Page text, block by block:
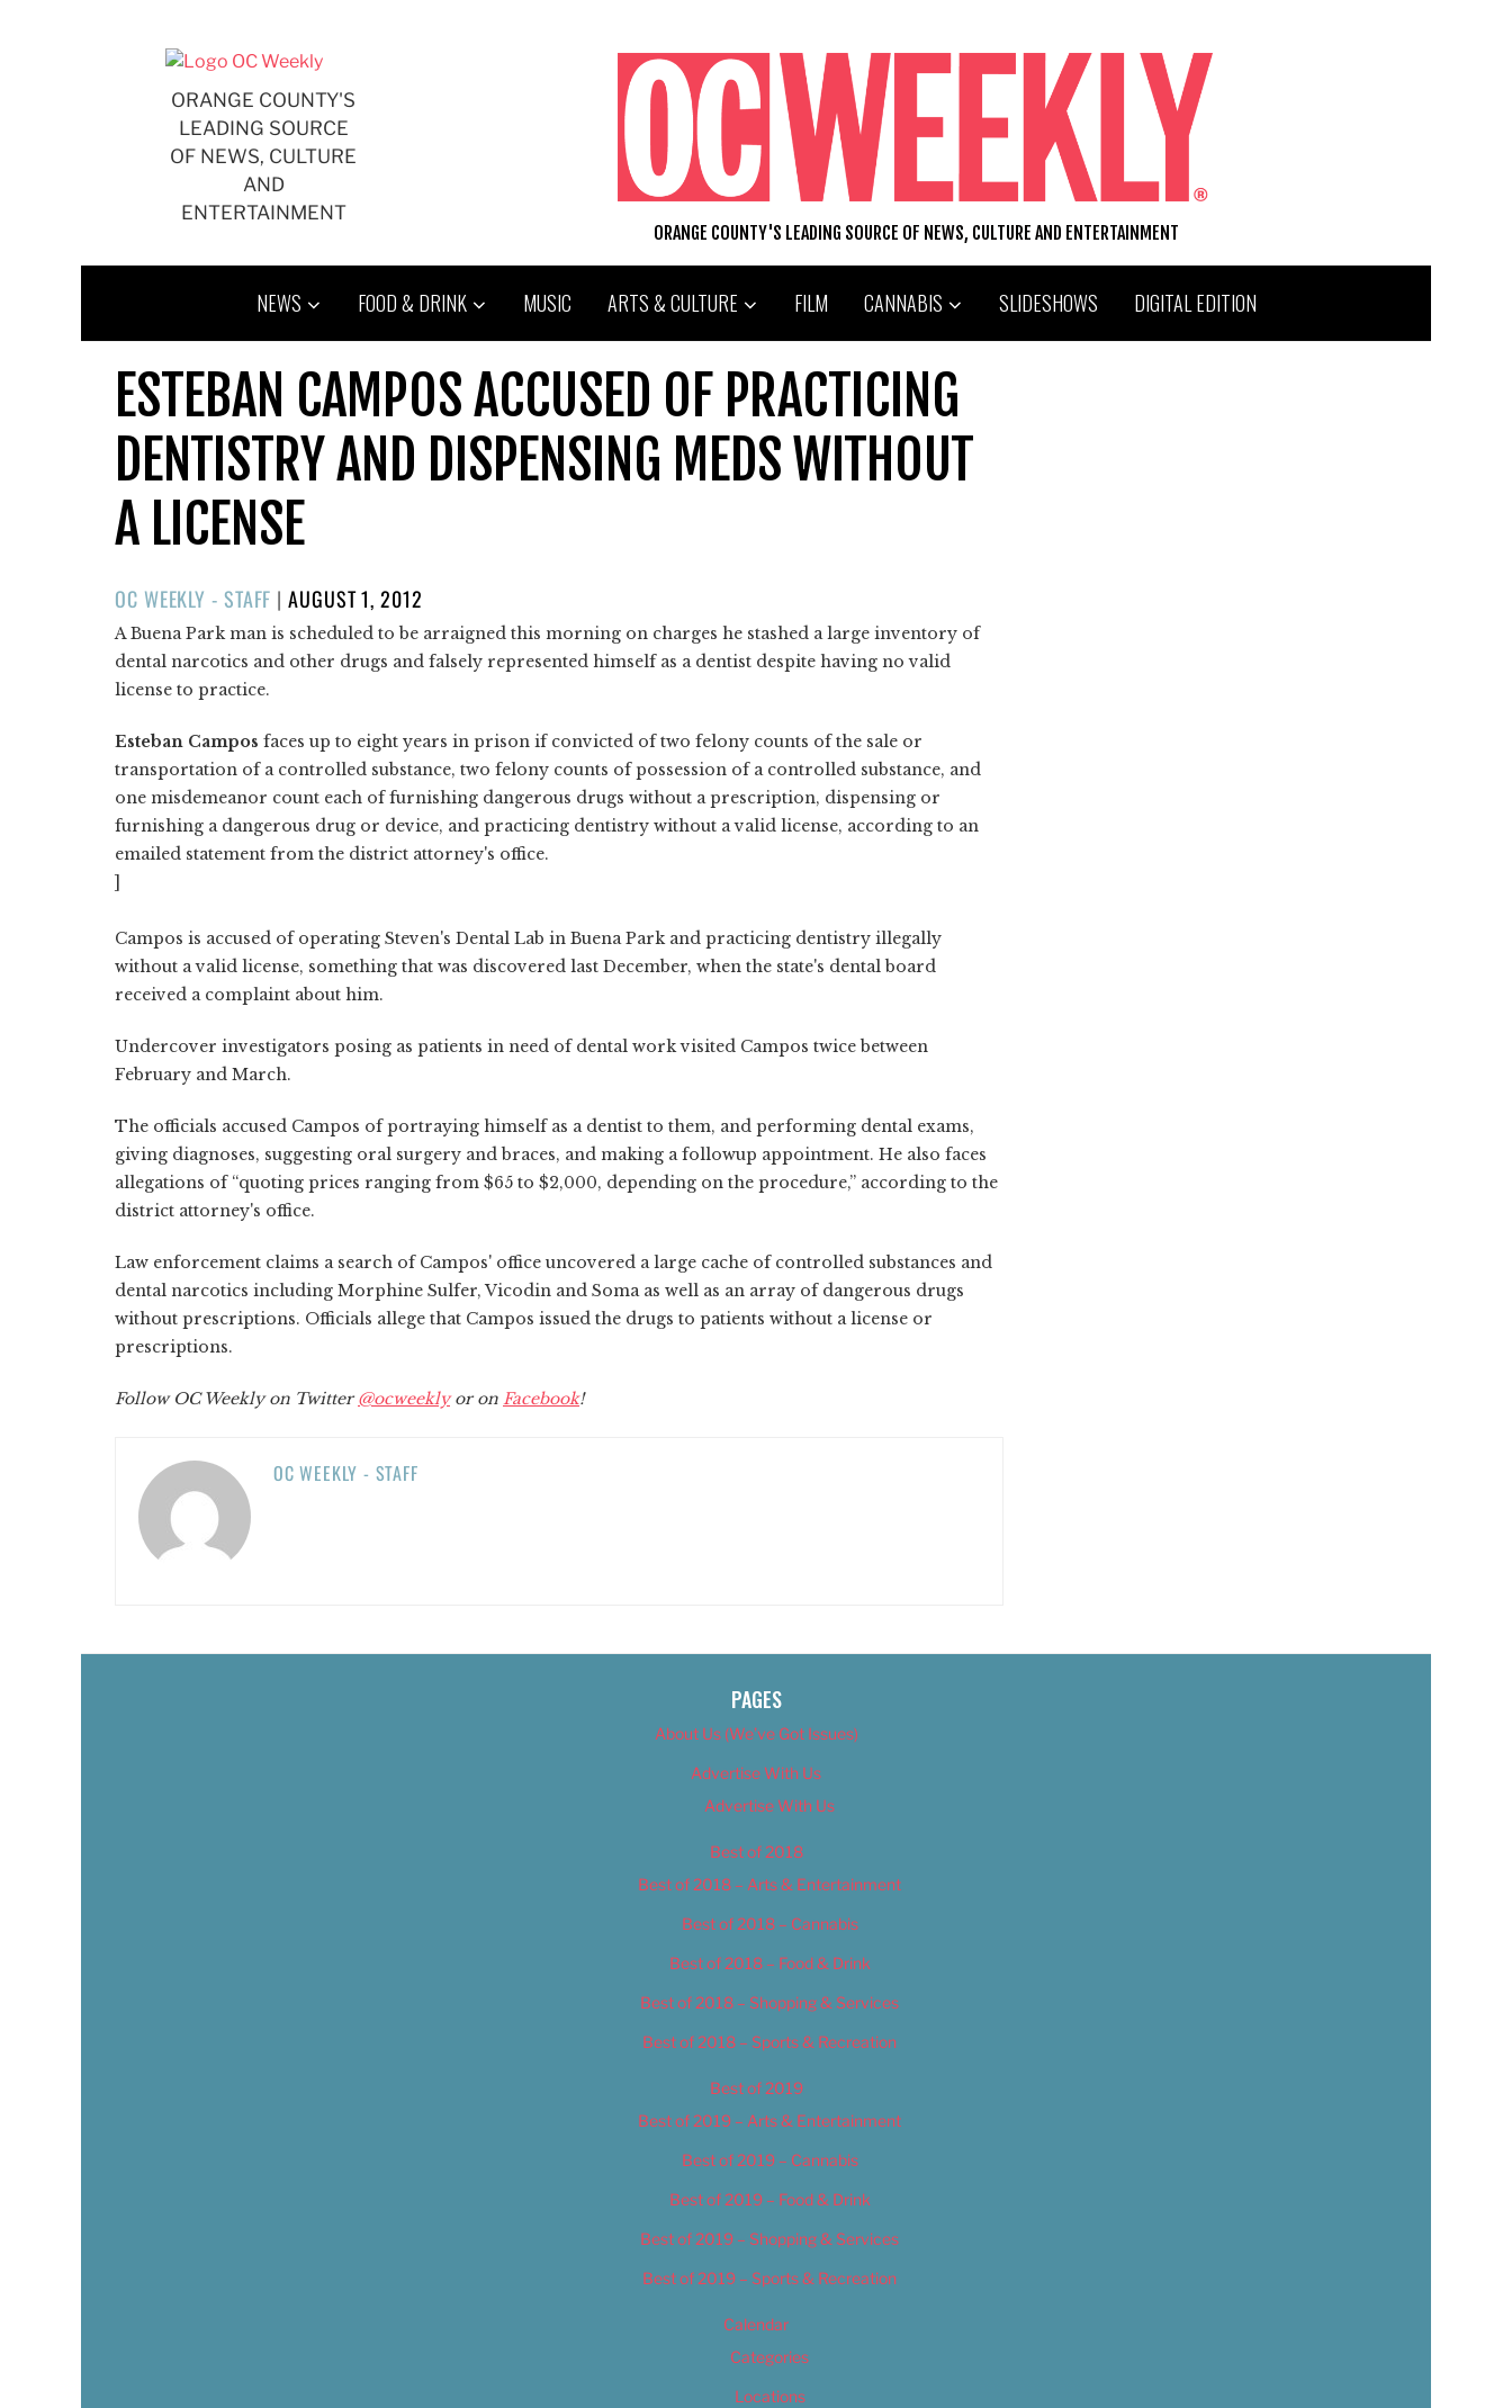
ORANGE COUNTY'S
LEADING SOURCE
OF NEWS, CULTURE
AND
ENTERTAINMENT
ORANGE COUNTY'S LEADING SOURCE OF NEWS, CULTURE AND ENTERTAINMENT
NEWS FOOD & DRINK MUSIC ARTS & CULTURE FILM CANNABIS SLIDESHOWS DIGITAL EDITION
ESTEBAN CAMPOS ACCUSED OF PRACTICING
DENTISTRY AND DISPENSING MEDS WITHOUT
A LICENSE
OC WEEKLY - STAFF |POSTED
ON
AUGUST 1, 2012
A Buena Park man is scheduled to be arraigned this morning on charges he stashed a large inventory of
dental narcotics and other drugs and falsely represented himself as a dentist despite having no valid
license to practice.
Esteban Campos faces up to eight years in prison if convicted of two felony counts of the sale or
transportation of a controlled substance, two felony counts of possession of a controlled substance, and
one misdemeanor count each of furnishing dangerous drugs without a prescription, dispensing or
furnishing a dangerous drug or device, and practicing dentistry without a valid license, according to an
emailed statement from the district attorney's office.
]
Campos is accused of operating Steven's Dental Lab in Buena Park and practicing dentistry illegally
without a valid license, something that was discovered last December, when the state's dental board
received a complaint about him.
Undercover investigators posing as patients in need of dental work visited Campos twice between
February and March.
The officials accused Campos of portraying himself as a dentist to them, and performing dental exams,
giving diagnoses, suggesting oral surgery and braces, and making a followup appointment. He also faces
allegations of “quoting prices ranging from $65 to $2,000, depending on the procedure,” according to the
district attorney's office.
Law enforcement claims a search of Campos' office uncovered a large cache of controlled substances and
dental narcotics including Morphine Sulfer, Vicodin and Soma as well as an array of dangerous drugs
without prescriptions. Officials allege that Campos issued the drugs to patients without a license or
prescriptions.
Follow OC Weekly on Twitter@ocweeklyor on Facebook!
OC WEEKLY - STAFF
PAGES
About Us (We’ve Got Issues)
Advertise With Us
Advertise With Us
Best of 2018
Best of 2018 – Arts & Entertainment
Best of 2018 – Cannabis
Best of 2018 – Food & Drink
Best of 2018 – Shopping & Services
Best of 2018 – Sports & Recreation
Best of 2019
Best of 2019 – Arts & Entertainment
Best of 2019 – Cannabis
Best of 2019 – Food & Drink
Best of 2019 – Shopping & Services
Best of 2019 – Sports & Recreation
Calendar
Categories
Locations